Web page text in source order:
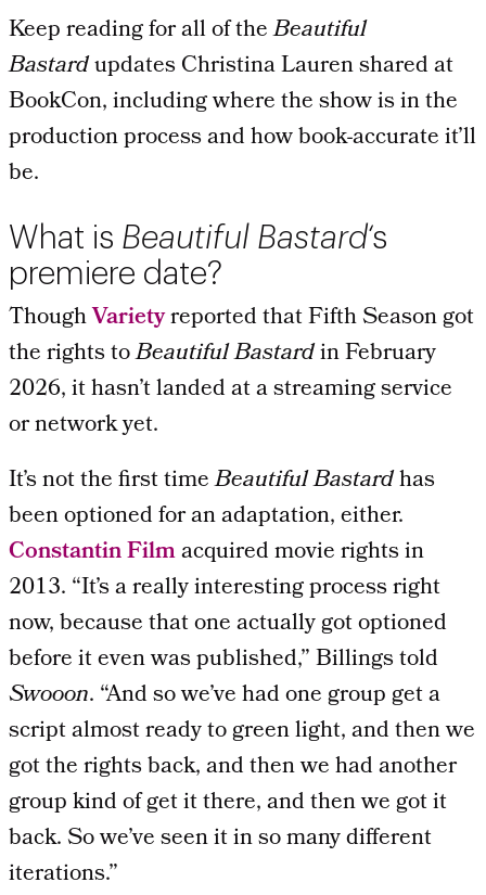
Keep reading for all of theBeautiful
Bastardupdates Christina Lauren shared at
BookCon, including where the show is in the
production process and how book-accurate it’ll
be.
What is Beautiful Bastard‘s
premiere date?
ThoughVarietyreported that Fifth Season got
the rights toBeautiful Bastardin February
2026, it hasn’t landed at a streaming service
or network yet.
It’s not the first timeBeautiful Bastardhas
been optioned for an adaptation, either.
Constantin Filmacquired movie rights in
2013. “It’s a really interesting process right
now, because that one actually got optioned
before it even was published,” Billings told
Swooon. “And so we’ve had one group get a
script almost ready to green light, and then we
got the rights back, and then we had another
group kind of get it there, and then we got it
back. So we’ve seen it in so many different
iterations.”